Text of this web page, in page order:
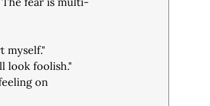
myself."
look foolish."
on